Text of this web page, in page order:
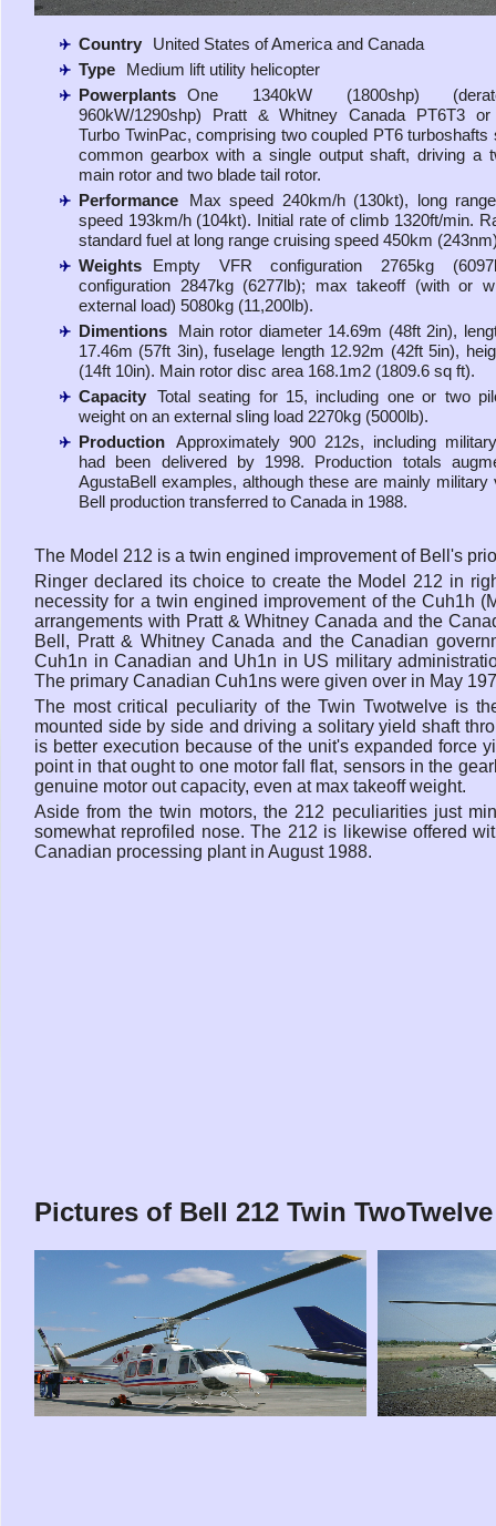
Country
United States of America and Canada
Type
Medium lift utility helicopter
Powerplants One 1340kW (1800shp)
960kW/1290shp) Pratt & Whitney Canada PT6T3 or
Turbo TwinPac, comprising two coupled PT6 turboshafts
common gearbox with a single output shaft, driving a
main rotor and two blade tail rotor.
Performance
Max speed 240km/h (130kt), long
speed 193km/h (104kt). Initial rate of climb 1320ft/min.
standard fuel at long range cruising speed 450km
Weights
Empty VFR configuration 2765kg
configuration 2847kg (6277lb); max takeoff (with or
external load) 5080kg (11,200lb).
Dimentions
Main rotor diameter 14.69m (48ft 2in),
17.46m (57ft 3in), fuselage length 12.92m (42ft 5in),
(14ft 10in). Main rotor disc area 168.1m2 (1809.6 sq ft).
Capacity Total seating for 15, including one or two
weight on an external sling load 2270kg (5000lb).
Production Approximately 900 212s, including
had been delivered by 1998. Production totals
AgustaBell examples, although these are mainly military
Bell production transferred to Canada in 1988.
The Model 212 is a twin engined improvement of Bell's
Ringer declared its choice to create the Model 212 in
necessity for a twin engined improvement of the Cuh1h
arrangements with Pratt & Whitney Canada and the
Bell, Pratt & Whitney Canada and the Canadian
Cuh1n in Canadian and Uh1n in US military
The primary Canadian Cuh1ns were given over in May
The most critical peculiarity of the Twin Twotwelve is
mounted side by side and driving a solitary yield shaft
is better execution because of the unit's expanded force
point in that ought to one motor fall flat, sensors in the
genuine motor out capacity, even at max takeoff weight.
Aside from the twin motors, the 212 peculiarities just
somewhat reprofiled nose. The 212 is likewise offered
Canadian processing plant in August 1988.
Pictures of Bell 212 Twin TwoTwelve